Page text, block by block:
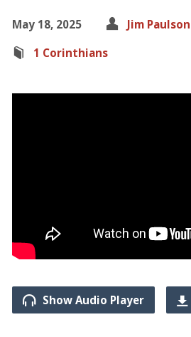
May 18, 2025
Jim Paulson
1 Corinthians
Show Audio Player